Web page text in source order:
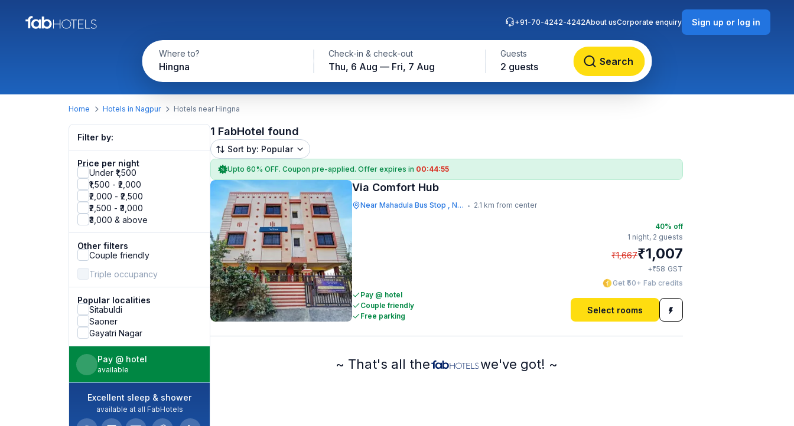
Where to?
Hingna
Check-in & check-out
Thu, 6 Aug — Fri, 7 Aug
Guests
2 guests Search
+91-70-4242-4242About usCorporate enquiry Sign up or log in
Home Hotels in Nagpur Hotels near Hingna
Filter by:
Price per night
Under ₹1,500
₹1,500 - ₹2,000
₹2,000 - ₹2,500
₹2,500 - ₹3,000
₹3,000 & above
Other filters
Couple friendly
Triple occupancy
Popular localities
Sitabuldi
Saoner
Gayatri Nagar
Pay @ hotel
available
Excellent sleep & shower
available at all FabHotels
1 FabHotel found
Sort by: Popular
Upto 60% OFF. Coupon pre-applied. Offer expires in 00:44:55
Via Comfort Hub
Near Mahadula Bus Stop , Nagpur • 2.1 km from center
Pay @ hotel
Couple friendly
Free parking
40% off
1 night, 2 guests
₹1,667₹1,007
+₹58 GST
Get ₹50+ Fab credits
Select rooms
~ That's all the we've got! ~